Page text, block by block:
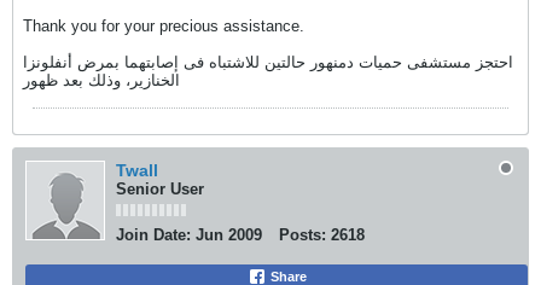
Thank you for your precious assistance.
احتجز مستشفى حميات دمنهور حالتين للاشتباه فى إصابتهما بمرض أنفلونزا
الخنازير، وذلك بعد ظهور
Twall
Senior User
Join Date: Jun 2009 Posts: 2618
Share